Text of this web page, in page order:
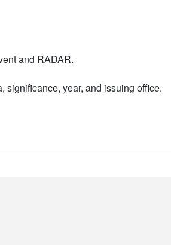
and RADAR.
significance, year, and issuing office.